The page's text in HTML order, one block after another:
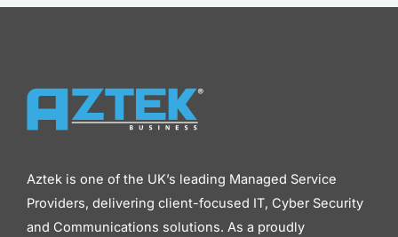
Aztek is one of the UK’s leading Managed Service
Providers, delivering client-focused IT, Cyber Security
and Communications solutions. As a proudly